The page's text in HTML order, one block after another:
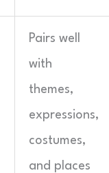
Pairs well
with
themes,
expressions,
costumes,
and places